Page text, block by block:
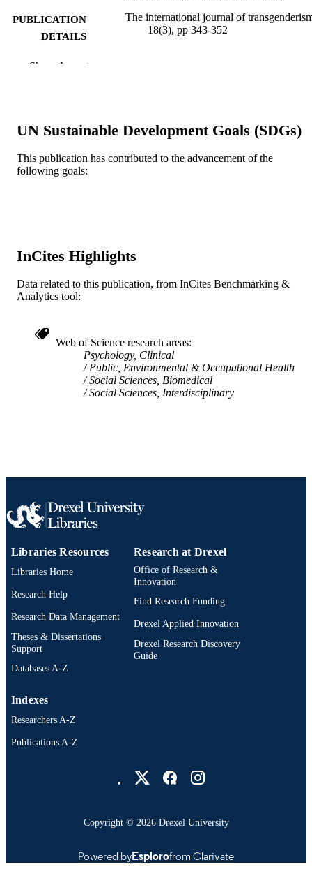
PUBLICATION
DETAILS
The international journal of
18(3), pp 343-352
PUBLISHER
LANGUAGE English
ACADEMIC
Epidemiology and Biostatistics
SCOPUS ID 2-s2.0-85019676664
OTHER
IDENTIFIER
991020100210504721
Show the rest
UN Sustainable Development Goals (SDGs)
This publication has contributed to the advancement of the
following goals:
InCites Highlights
Data related to this publication, from InCites Benchmarking &
Analytics tool:
Web of Science research areas
Psychology, Clinical
Public, Environmental & Occupational Health
Social Sciences, Biomedical
Social Sciences, Interdisciplinary
Libraries Resources
Libraries Home
Research Help
Research Data Management
Theses & Dissertations
Support
Databases A-Z
Research at Drexel
Office of Research &
Innovation
Find Research Funding
Drexel Applied Innovation
Drexel Research Discovery
Guide
Indexes
Researchers A-Z
Publications A-Z
Copyright © 2026 Drexel University
Powered byEsplorofrom Clarivate